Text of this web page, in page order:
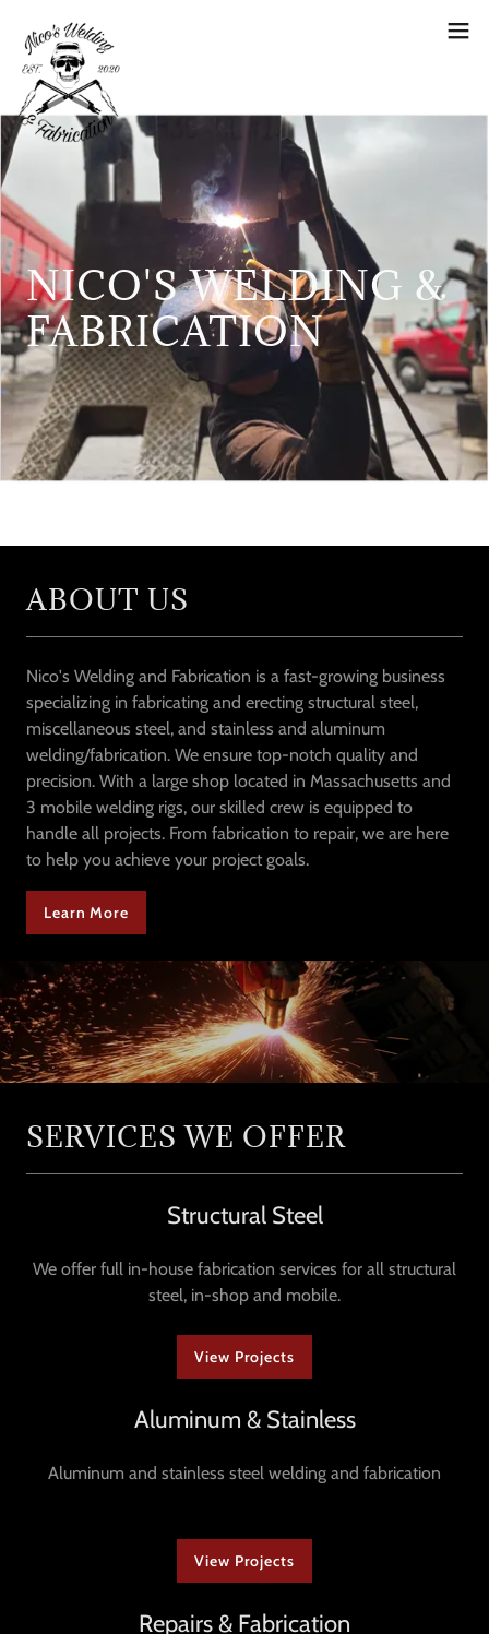
NICO'S WELDING &
FABRICATION
ABOUT US
Nico's Welding and Fabrication is a fast-growing business
specializing in fabricating and erecting structural steel,
miscellaneous steel, and stainless and aluminum
welding/fabrication. We ensure top-notch quality and
precision. With a large shop located in Massachusetts and
3 mobile welding rigs, our skilled crew is equipped to
handle all projects. From fabrication to repair, we are here
to help you achieve your project goals.
Learn More
SERVICES WE OFFER
Structural Steel
We offer full in-house fabrication services for all structural
steel, in-shop and mobile.
View Projects
Aluminum & Stainless
Aluminum and stainless steel welding and fabrication
View Projects
Repairs & Fabrication